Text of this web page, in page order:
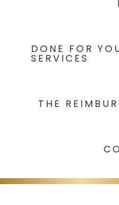
DONE FOR
SERVICES
THE